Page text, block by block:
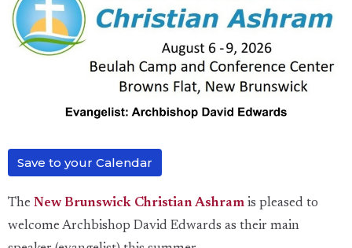
Save to your Calendar
The New Brunswick Christian Ashram is pleased to
welcome Archbishop David Edwards as their main